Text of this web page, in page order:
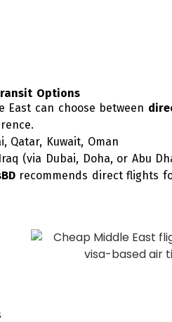
Options
East can choose between
Qatar, Kuwait, Oman
(via Dubai, Doha, or Abu
recommends direct flights